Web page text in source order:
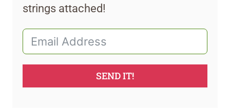
strings attached!
SEND IT!